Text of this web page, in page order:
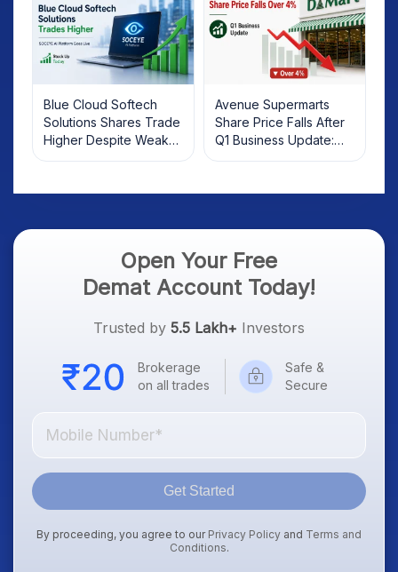
Blue Cloud Softech
Solutions Shares Trade
Higher Despite Weak
Market; SOCEYE AI
Avenue Supermarts
Share Price Falls After
Q1 Business Update:
What Investors Should
Open Your Free
Demat Account Today!
Trusted by 5.5 Lakh+ Investors
Brokerage
on all trades
Safe &
Secure
Get Started
By proceeding, you agree to our Privacy Policy and Terms and
Conditions.